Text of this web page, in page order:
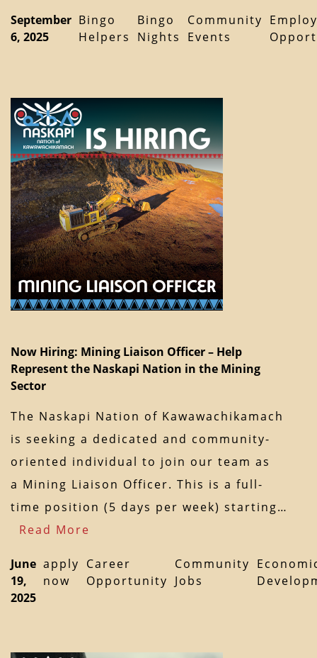
September
6, 2025
Bingo
Helpers
Bingo
Nights
Community
Events
Now Hiring: Mining Liaison Officer – Help
Represent the Naskapi Nation in the Mining
Sector
The Naskapi Nation of Kawawachikamach
is seeking a dedicated and community-
oriented individual to join our team as
a Mining Liaison Officer. This is a full-
time position (5 days per week) starting…
Read More
June
19,
2025
apply
now
Career
Opportunity
Community
Jobs